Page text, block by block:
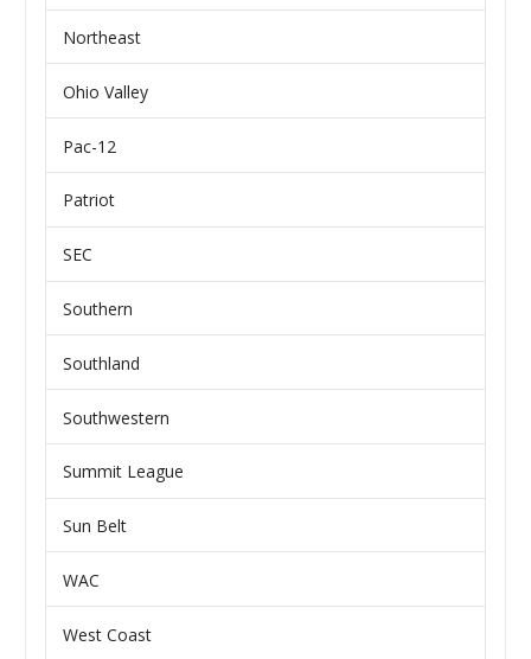
Northeast
Ohio Valley
Pac-12
Patriot
SEC
Southern
Southland
Southwestern
Summit League
Sun Belt
WAC
West Coast